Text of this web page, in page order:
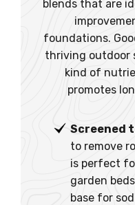
blends that are
foundations.
thriving outdoor
kind of
promotes
Screened
to remove
is perfect
garden
base for